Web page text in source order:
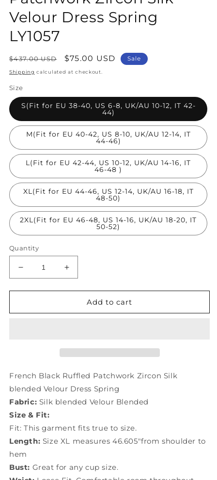
Velour Dress Spring
LY1057
Regular
price
$437.00 USD
Sale
price
$75.00 USD Sale
Shipping calculated at checkout.
Size
S(Fit for EU 38-40, US 6-8, UK/AU 10-12, IT 42-
44)
M(Fit for EU 40-42, US 8-10, UK/AU 12-14, IT
44-46)
L(Fit for EU 42-44, US 10-12, UK/AU 14-16, IT
46-48 )
XL(Fit for EU 44-46, US 12-14, UK/AU 16-18, IT
48-50)
2XL(Fit for EU 46-48, US 14-16, UK/AU 18-20, IT
50-52)
Quantity
Decrease
quantity
for
Black
Dress
LY1057
Increase
quantity
for
French
Black
Dress
LY1057
Add to cart
French Black Ruffled Patchwork Zircon Silk
blended Velour Dress Spring
Fabric: Silk blended Velour Blended
Size & Fit:
Fit: This garment fits true to size.
Length: Size XL measures 46.605"from shoulder to
hem
Bust: Great for any cup size.